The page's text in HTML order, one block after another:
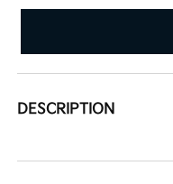
DESCRIPTION